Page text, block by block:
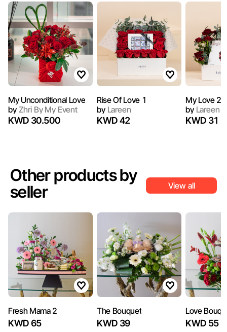
My Unconditional Love
byZhri By My Event
KWD 30.500
Rise Of Love 1
byLareen
KWD 42
My Love 2
byLareen
KWD 31
Other products by
seller
View all
Fresh Mama 2
KWD 65
The Bouquet
KWD 39
Love
KWD 55